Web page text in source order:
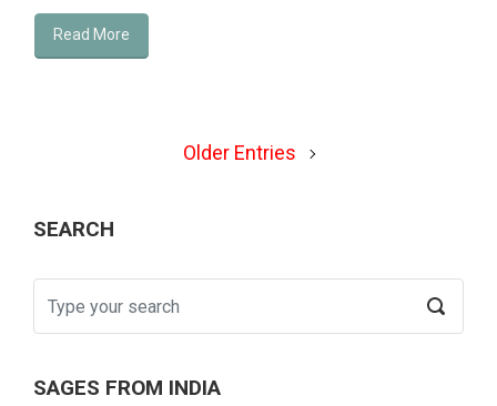
Read More
Older Entries
SEARCH
SAGES FROM INDIA